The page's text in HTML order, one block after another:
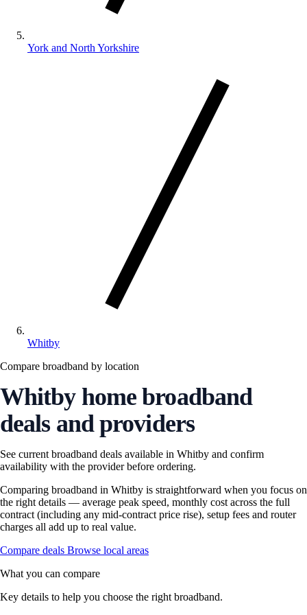
York and North Yorkshire
Whitby
Compare broadband by location
Whitby home broadband
deals and providers
See current broadband deals available in Whitby and confirm
availability with the provider before ordering.
Comparing broadband in Whitby is straightforward when you focus on
the right details — average peak speed, monthly cost across the full
contract (including any mid-contract price rise), setup fees and router
charges all add up to real value.
Compare deals Browse local areas
What you can compare
Key details to help you choose the right broadband.